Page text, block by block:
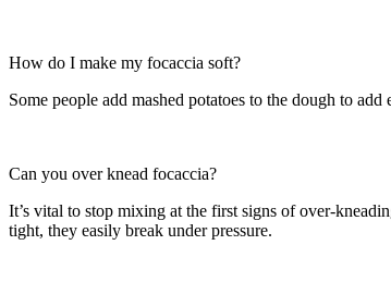
How do I make my focaccia soft?
Some people add mashed potatoes to the dough to
Can you over knead focaccia?
It’s vital to stop mixing at the first signs of over-
tight, they easily break under pressure.